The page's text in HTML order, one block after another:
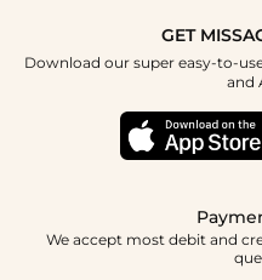
How To Choose
Terms & Conditions
Student & Graduate Discount
Healthcare Discount
GET
Download our super easy-to-
and
We accept most debit and